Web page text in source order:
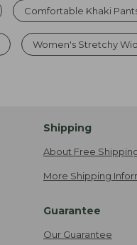
Comfortable Khaki
Women's Stretchy
Shipping
About Free
More Shipping
Guarantee
Our Guarantee